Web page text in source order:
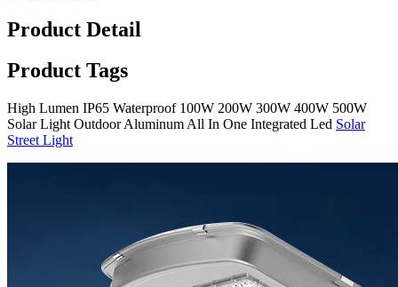
Product Detail
Product Tags
High Lumen IP65 Waterproof 100W 200W 300W 400W 500W
Solar Light Outdoor Aluminum All In One Integrated Led Solar
Street Light